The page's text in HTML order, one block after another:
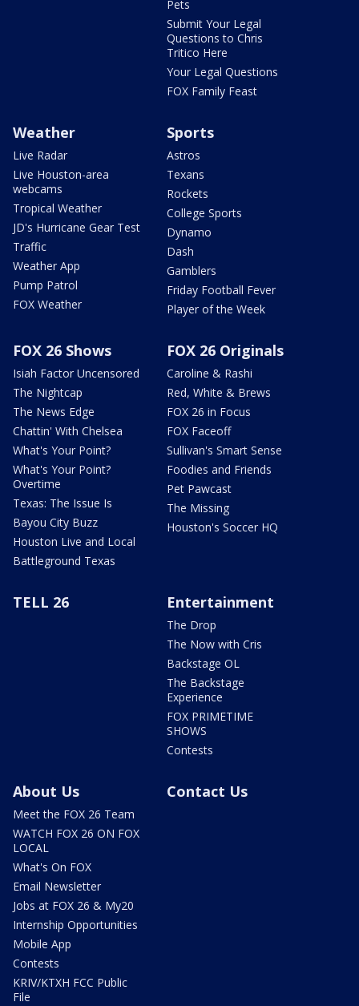
Pets
Submit Your Legal
Questions to Chris
Tritico Here
Your Legal Questions
FOX Family Feast
Weather
Live Radar
Live Houston-area
webcams
Tropical Weather
JD's Hurricane Gear Test
Traffic
Weather App
Pump Patrol
FOX Weather
Sports
Astros
Texans
Rockets
College Sports
Dynamo
Dash
Gamblers
Friday Football Fever
Player of the Week
FOX 26 Shows
Isiah Factor Uncensored
The Nightcap
The News Edge
Chattin' With Chelsea
What's Your Point?
What's Your Point?
Overtime
Texas: The Issue Is
Bayou City Buzz
Houston Live and Local
Battleground Texas
FOX 26 Originals
Caroline & Rashi
Red, White & Brews
FOX 26 in Focus
FOX Faceoff
Sullivan's Smart Sense
Foodies and Friends
Pet Pawcast
The Missing
Houston's Soccer HQ
TELL 26 Entertainment
The Drop
The Now with Cris
Backstage OL
The Backstage
Experience
FOX PRIMETIME
SHOWS
Contests
About Us
Meet the FOX 26 Team
WATCH FOX 26 ON FOX
LOCAL
What's On FOX
Email Newsletter
Jobs at FOX 26 & My20
Internship Opportunities
Mobile App
Contests
KRIV/KTXH FCC Public
File
Contact Us